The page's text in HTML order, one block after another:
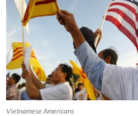
Vietnamese Americans